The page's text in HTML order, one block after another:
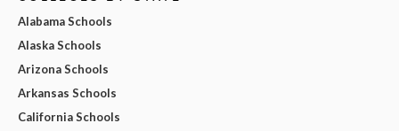
Alabama Schools
Alaska Schools
Arizona Schools
Arkansas Schools
California Schools